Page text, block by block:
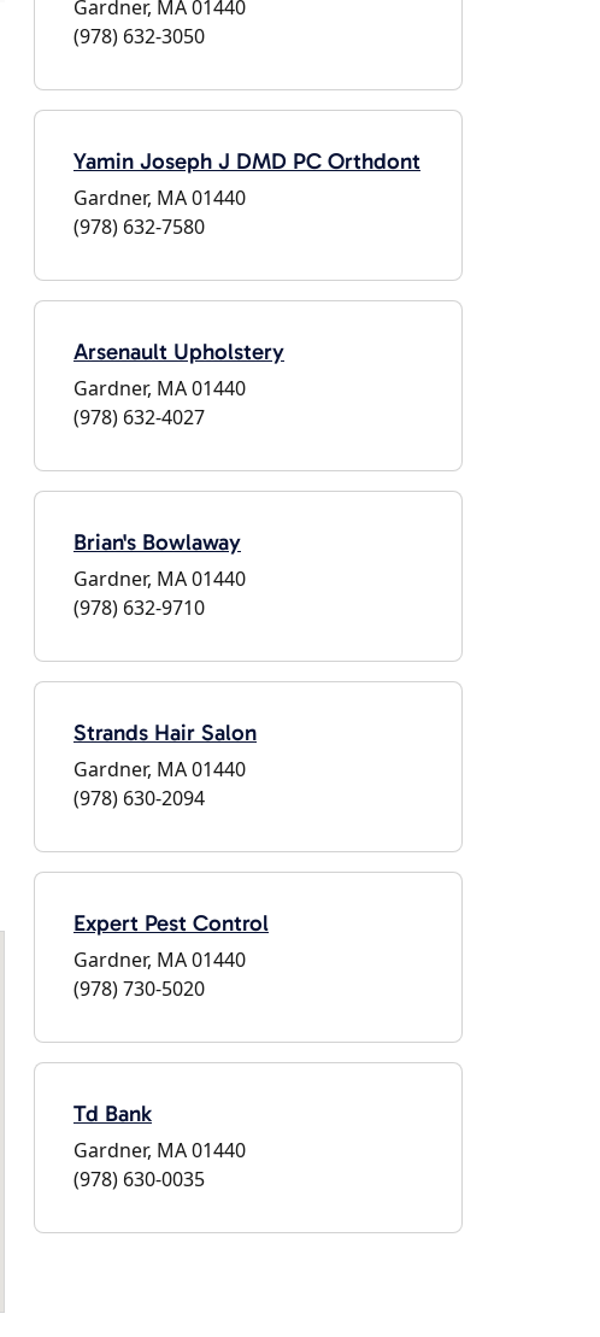
Gardner, MA 01440
(978) 632-3050
Yamin Joseph J DMD PC Orthdont
Gardner, MA 01440
(978) 632-7580
Arsenault Upholstery
Gardner, MA 01440
(978) 632-4027
Brian's Bowlaway
Gardner, MA 01440
(978) 632-9710
Strands Hair Salon
Gardner, MA 01440
(978) 630-2094
Expert Pest Control
Gardner, MA 01440
(978) 730-5020
Td Bank
Gardner, MA 01440
(978) 630-0035